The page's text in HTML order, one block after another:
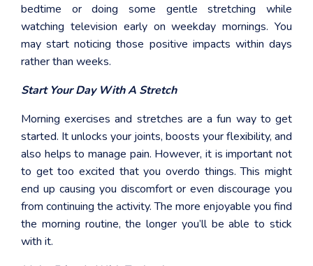
bedtime or doing some gentle stretching while
watching television early on weekday mornings. You
may start noticing those positive impacts within days
rather than weeks.
Start Your Day With A Stretch
Morning exercises and stretches are a fun way to get
started. It unlocks your joints, boosts your flexibility, and
also helps to manage pain. However, it is important not
to get too excited that you overdo things. This might
end up causing you discomfort or even discourage you
from continuing the activity. The more enjoyable you find
the morning routine, the longer you’ll be able to stick
with it.